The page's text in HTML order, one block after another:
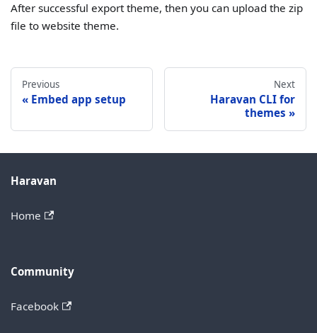
After successful export theme, then you can upload the zip
file to website theme.
Previous
Embed app setup
Next
Haravan CLI for
themes
Haravan
Home
Community
Facebook